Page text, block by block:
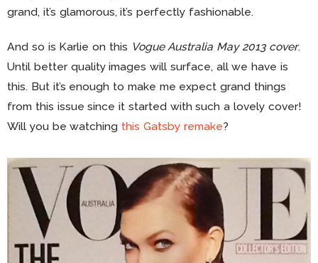
grand, it’s glamorous, it’s perfectly fashionable.
And so is Karlie on this Vogue Australia May 2013 cover.
Until better quality images will surface, all we have is
this. But it’s enough to make me expect grand things
from this issue since it started with such a lovely cover!
Will you be watching this Gatsby remake?